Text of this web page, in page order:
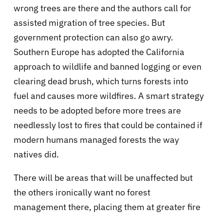
wrong trees are there and the authors call for
assisted migration of tree species. But
government protection can also go awry.
Southern Europe has adopted the California
approach to wildlife and banned logging or even
clearing dead brush, which turns forests into
fuel and causes more wildfires. A smart strategy
needs to be adopted before more trees are
needlessly lost to fires that could be contained if
modern humans managed forests the way
natives did.
There will be areas that will be unaffected but
the others ironically want no forest
management there, placing them at greater fire